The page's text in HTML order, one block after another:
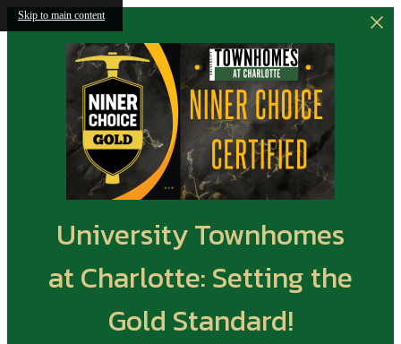
Skip to main content
University Townhomes
at Charlotte: Setting the
Gold Standard!